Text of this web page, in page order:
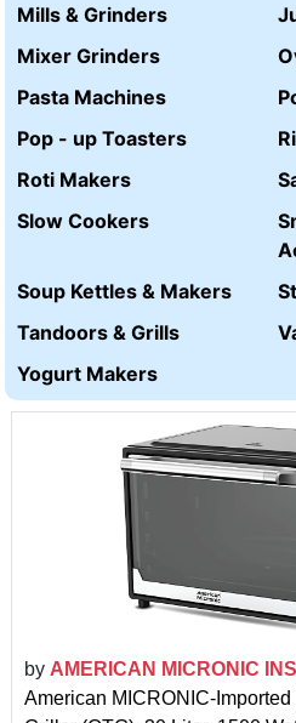
Mills & Grinders
Mixer Grinders
Pasta Machines
Pop - up Toasters
Roti Makers
Slow Cookers
Soup Kettles & Makers
Tandoors & Grills
Yogurt Makers
by AMERICAN MICRONIC
American MICRONIC-